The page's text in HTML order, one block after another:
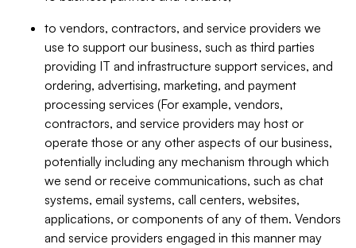
to vendors, contractors, and service providers we
use to support our business, such as third parties
providing IT and infrastructure support services, and
ordering, advertising, marketing, and payment
processing services (For example, vendors,
contractors, and service providers may host or
operate those or any other aspects of our business,
potentially including any mechanism through which
we send or receive communications, such as chat
systems, email systems, call centers, websites,
applications, or components of any of them. Vendors
and service providers engaged in this manner may